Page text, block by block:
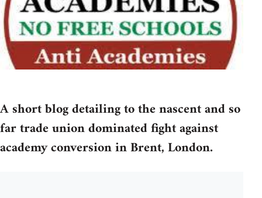
A short blog detailing to the nascent and so
far trade union dominated fight against
academy conversion in Brent, London.